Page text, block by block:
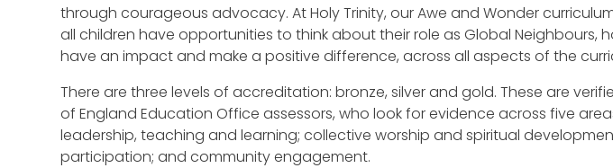
through courageous advocacy. At Holy Trinity, our Awe and Wonder
all children have opportunities to think about their role as Global Neighbours,
have an impact and make a positive difference, across all aspects of the
There are three levels of accreditation: bronze, silver and gold. These are
of England Education Office assessors, who look for evidence across five
leadership, teaching and learning; collective worship and spiritual
participation; and community engagement.